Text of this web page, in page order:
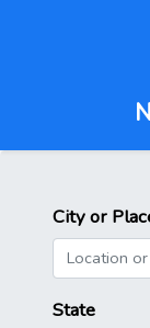
City or
State